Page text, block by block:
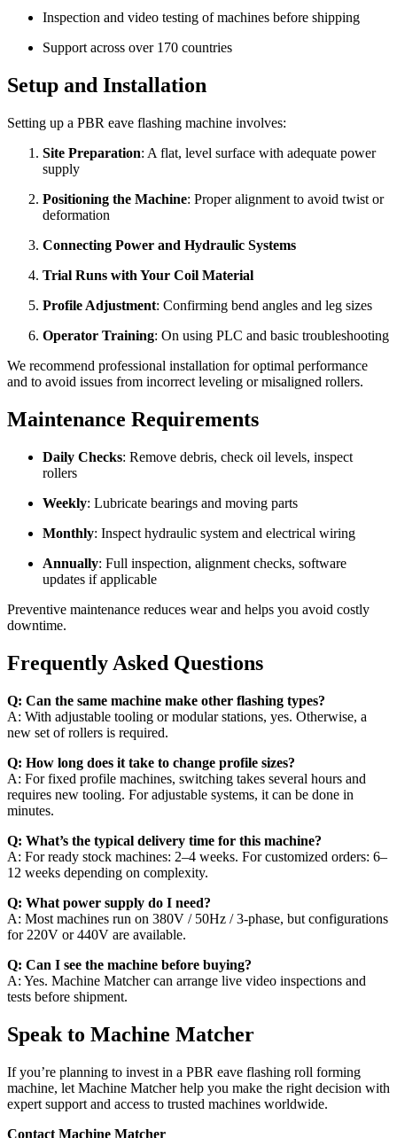
Inspection and video testing of machines before shipping
Support across over 170 countries
Setup and Installation
Setting up a PBR eave flashing machine involves:
Site Preparation: A flat, level surface with adequate power
supply
Positioning the Machine: Proper alignment to avoid twist or
deformation
Connecting Power and Hydraulic Systems
Trial Runs with Your Coil Material
Profile Adjustment: Confirming bend angles and leg sizes
Operator Training: On using PLC and basic troubleshooting
We recommend professional installation for optimal performance
and to avoid issues from incorrect leveling or misaligned rollers.
Maintenance Requirements
Daily Checks: Remove debris, check oil levels, inspect
rollers
Weekly: Lubricate bearings and moving parts
Monthly: Inspect hydraulic system and electrical wiring
Annually: Full inspection, alignment checks, software
updates if applicable
Preventive maintenance reduces wear and helps you avoid costly
downtime.
Frequently Asked Questions
Q: Can the same machine make other flashing types?
A: With adjustable tooling or modular stations, yes. Otherwise, a
new set of rollers is required.
Q: How long does it take to change profile sizes?
A: For fixed profile machines, switching takes several hours and
requires new tooling. For adjustable systems, it can be done in
minutes.
Q: What’s the typical delivery time for this machine?
A: For ready stock machines: 2–4 weeks. For customized orders: 6–
12 weeks depending on complexity.
Q: What power supply do I need?
A: Most machines run on 380V / 50Hz / 3-phase, but configurations
for 220V or 440V are available.
Q: Can I see the machine before buying?
A: Yes. Machine Matcher can arrange live video inspections and
tests before shipment.
Speak to Machine Matcher
If you’re planning to invest in a PBR eave flashing roll forming
machine, let Machine Matcher help you make the right decision with
expert support and access to trusted machines worldwide.
Contact Machine Matcher